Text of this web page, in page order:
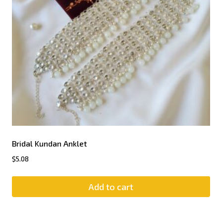
Bridal Kundan Anklet
$5.08
Add to cart